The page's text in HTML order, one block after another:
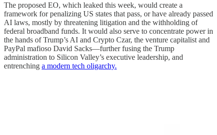
The proposed EO, which leaked this week, would create a
framework for penalizing US states that pass, or have already passed
AI laws, mostly by threatening litigation and the withholding of
federal broadband funds. It would also serve to concentrate power in
the hands of Trump’s AI and Crypto Czar, the venture capitalist and
PayPal mafioso David Sacks—further fusing the Trump
administration to Silicon Valley’s executive leadership, and
entrenching a modern tech oligarchy.